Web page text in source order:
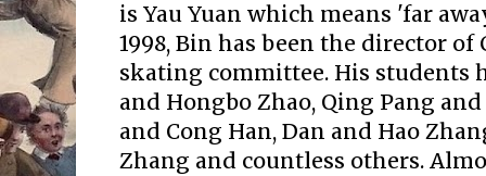
is Yau Yuan which means 'far
1998, Bin has been the director
skating committee. His students
and Hongbo Zhao, Qing Pang
and Cong Han, Dan and Hao
Zhang and countless others.